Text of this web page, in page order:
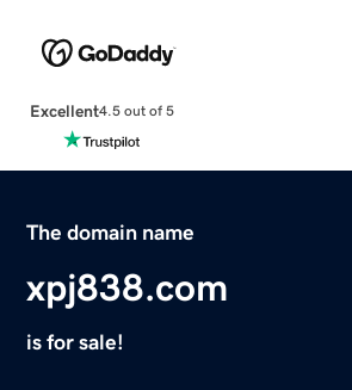
Excellent4.5 out of 5
The domain name
xpj838.com
is for sale!